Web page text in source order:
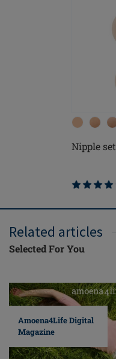
Nipple set
Related articles
Selected For You
Amoena4Life Digital
Magazine